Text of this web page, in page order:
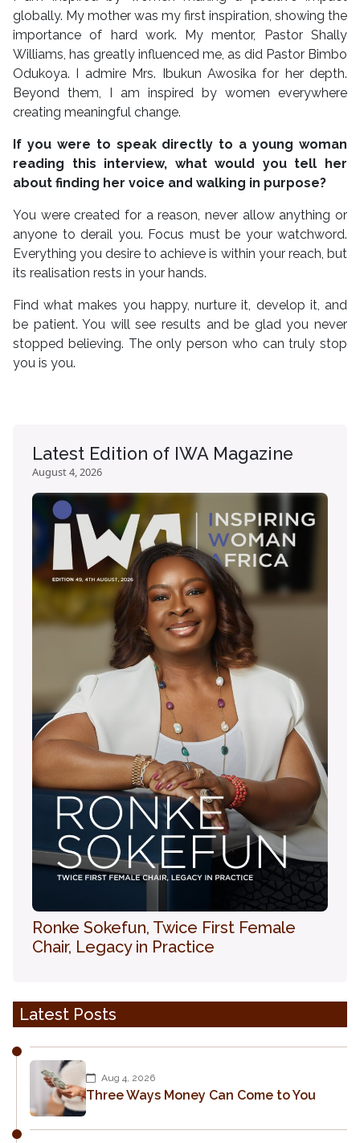
globally. My mother was my first inspiration, showing the
importance of hard work. My mentor, Pastor Shally
Williams, has greatly influenced me, as did Pastor Bimbo
Odukoya. I admire Mrs. Ibukun Awosika for her depth.
Beyond them, I am inspired by women everywhere
creating meaningful change.
If you were to speak directly to a young woman
reading this interview, what would you tell her
about finding her voice and walking in purpose?
You were created for a reason, never allow anything or
anyone to derail you. Focus must be your watchword.
Everything you desire to achieve is within your reach, but
its realisation rests in your hands.
Find what makes you happy, nurture it, develop it, and
be patient. You will see results and be glad you never
stopped believing. The only person who can truly stop
you is you.
Latest Edition of IWA Magazine
August 4, 2026
Ronke Sokefun, Twice First Female
Chair, Legacy in Practice
Latest Posts
Aug 4, 2026
Three Ways Money Can Come to You